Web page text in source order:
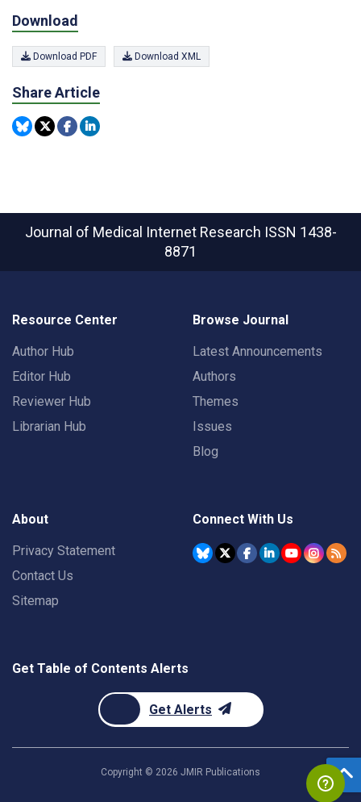
Download
Download PDF Download XML
Share Article
Journal of Medical Internet Research ISSN 1438-
8871
Resource Center
Author Hub
Editor Hub
Reviewer Hub
Librarian Hub
Browse Journal
Latest Announcements
Authors
Themes
Issues
Blog
About
Privacy Statement
Contact Us
Sitemap
Connect With Us
Get Table of Contents Alerts
Get Alerts
Copyright © 2026 JMIR Publications